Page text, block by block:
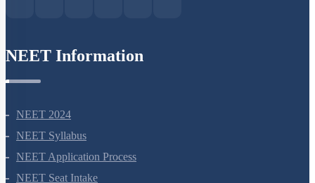
NEET Information
NEET 2024
NEET Syllabus
NEET Application Process